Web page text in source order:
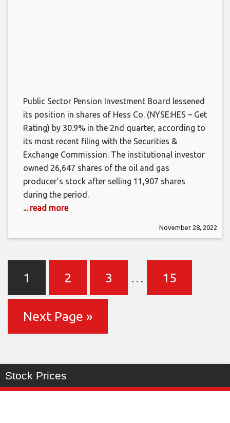
Public Sector Pension Investment Board lessened
its position in shares of Hess Co. (NYSE:HES – Get
Rating) by 30.9% in the 2nd quarter, according to
its most recent filing with the Securities &
Exchange Commission. The institutional investor
owned 26,647 shares of the oil and gas
producer’s stock after selling 11,907 shares
during the period.
... read more
November 28, 2022
1 2 3 … 15
Next Page »
Stock Prices